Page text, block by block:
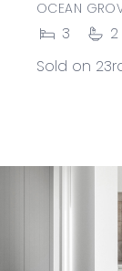
OCEAN
3 2
Sold on